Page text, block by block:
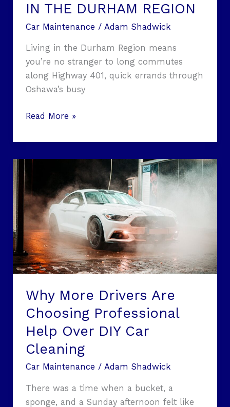
IN THE DURHAM REGION
Car Maintenance / Adam Shadwick
Living in the Durham Region means
you’re no stranger to long commutes
along Highway 401, quick errands through
Oshawa’s busy
Read More »
Why More Drivers Are
Choosing Professional
Help Over DIY Car
Cleaning
Car Maintenance / Adam Shadwick
There was a time when a bucket, a
sponge, and a Sunday afternoon felt like
Why
Drivers
Are
Choosing
Professional
Help
Over
DIY
Car
Cleaning